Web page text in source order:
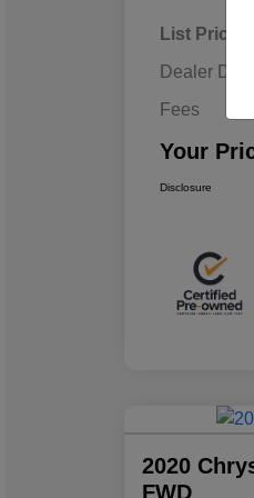
List Price
Dealer
Fees
Your
Disclosure
2020
FWD